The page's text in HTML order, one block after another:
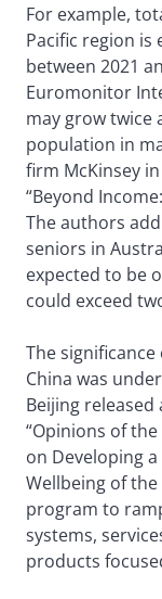
For example,
Pacific region
between 2021
Euromonitor
may grow twice
population in
firm McKinsey
“Beyond
The authors
seniors in
expected to be
could exceed
The
China was
Beijing
“Opinions of
on Developing
Wellbeing of
program to
systems,
products